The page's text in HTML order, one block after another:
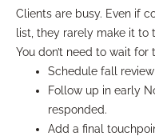
Clients are busy. Even if
list, they rarely make it
You don’t need to wait for
Schedule fall
Follow up in early
responded.
Add a final